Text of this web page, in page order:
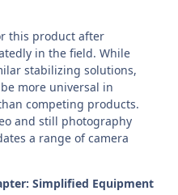
this product after
in the field. While
stabilizing solutions,
more universal in
competing products.
and still photography
a range of camera
Simplified Equipment